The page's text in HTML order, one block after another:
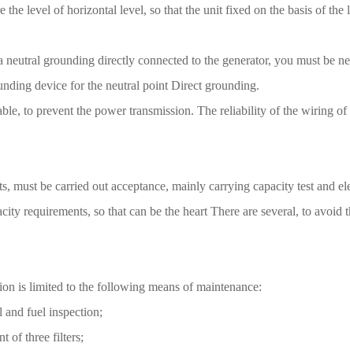
the level of horizontal level, so that the unit fixed on the basis of
grounding directly connected to the generator, you must be
device for the neutral point Direct grounding.
to prevent the power transmission. The reliability of the wiring
be carried out acceptance, mainly carrying capacity test and
requirements, so that can be the heart There are several, to avoid
is limited to the following means of maintenance:
and fuel inspection;
of three filters;